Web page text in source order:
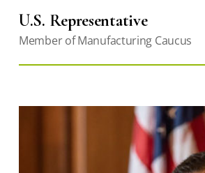
U.S. Representative
Member of Manufacturing Caucus